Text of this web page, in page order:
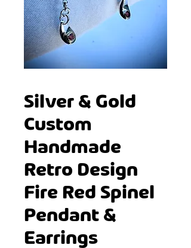
Silver & Gold
Custom
Handmade
Retro Design
Fire Red Spinel
Pendant &
Earrings